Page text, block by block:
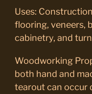
Uses:
flooring, veneers,
cabinetry, and
Woodworking
both hand and
tearout can occur